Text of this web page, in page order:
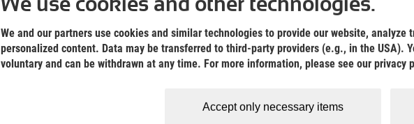
Possible in the months
Jan
Feb Mar Apr May
Jun
Jul
Aug Sep Oct Nov Dec
Contact
We use cookies and other technologies.
We and our partners use cookies and similar technologies to provide our website, analyze
personalized content. Data may be transferred to third-party providers (e.g., in the USA).
voluntary and can be withdrawn at any time. For more information, please see our privacy
Accept only necessary items
English
(English)
Italiano
(Italian)
Čeština
Polski
(Polish)